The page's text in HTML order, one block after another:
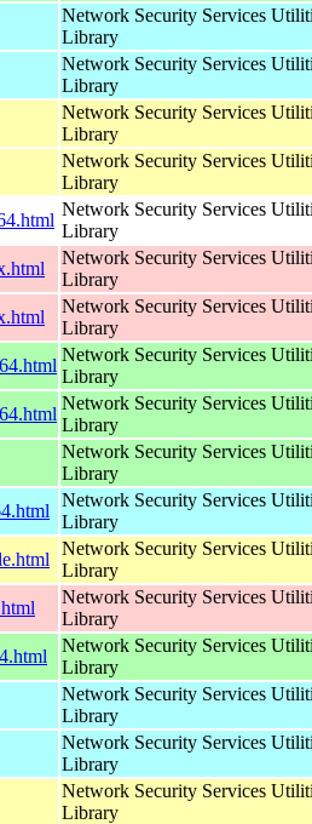
Network Security Services
Library
Network Security Services
Library
Network Security Services
Library
Network Security Services
Library
Network Security Services
Library
Network Security Services
Library
Network Security Services
Library
Network Security Services
Library
Network Security Services
Library
Network Security Services
Library
Network Security Services
Library
Network Security Services
Library
Network Security Services
Library
Network Security Services
Library
Network Security Services
Library
Network Security Services
Library
Network Security Services
Library